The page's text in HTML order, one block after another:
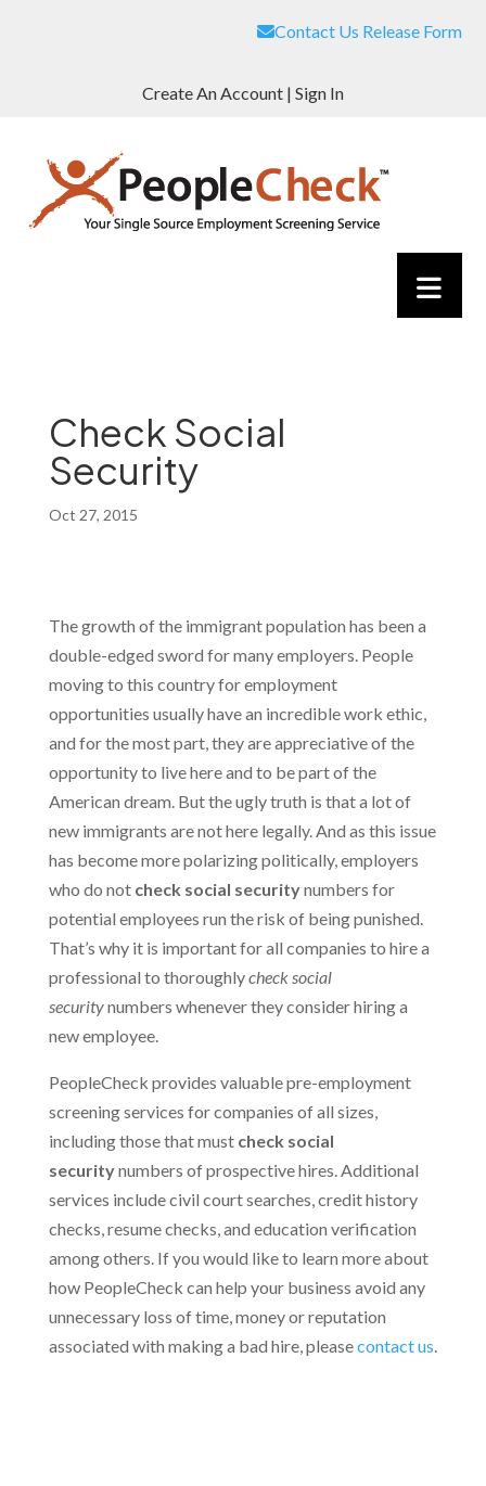
Contact Us Release Form
Create An Account | Sign In
Check Social
Security
Oct 27, 2015
The growth of the immigrant population has been a
double-edged sword for many employers. People
moving to this country for employment
opportunities usually have an incredible work ethic,
and for the most part, they are appreciative of the
opportunity to live here and to be part of the
American dream. But the ugly truth is that a lot of
new immigrants are not here legally. And as this issue
has become more polarizing politically, employers
who do not check social securitynumbers for
potential employees run the risk of being punished.
That’s why it is important for all companies to hire a
professional to thoroughlycheck social
securitynumbers whenever they consider hiring a
new employee.
PeopleCheck provides valuable pre-employment
screening services for companies of all sizes,
including those that must check social
securitynumbers of prospective hires. Additional
services include civil court searches, credit history
checks, resume checks, and education verification
among others. If you would like to learn more about
how PeopleCheck can help your business avoid any
unnecessary loss of time, money or reputation
associated with making a bad hire, pleasecontact us.